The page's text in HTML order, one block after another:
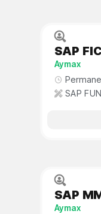
SAP
Aymax
SAP
SAP
Aymax